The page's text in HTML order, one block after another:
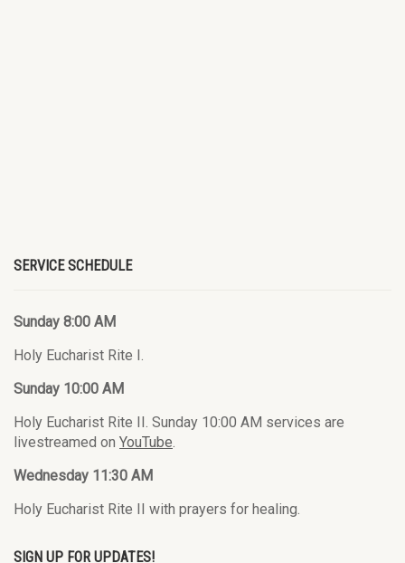
SERVICE SCHEDULE
Sunday 8:00 AM
Holy Eucharist Rite I.
Sunday 10:00 AM
Holy Eucharist Rite II. Sunday 10:00 AM services are
livestreamed on YouTube.
Wednesday 11:30 AM
Holy Eucharist Rite II with prayers for healing.
SIGN UP FOR UPDATES!